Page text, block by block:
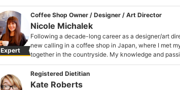
Expert
Coffee Shop Owner / Designer / Art Director
Nicole Michalek
Following a decade-long career as a designer/art
new calling in a coffee shop in Japan, where I met
together in the countryside. My knowledge and
Nicole Michalek's Profile
Registered Dietitian
Kate Roberts